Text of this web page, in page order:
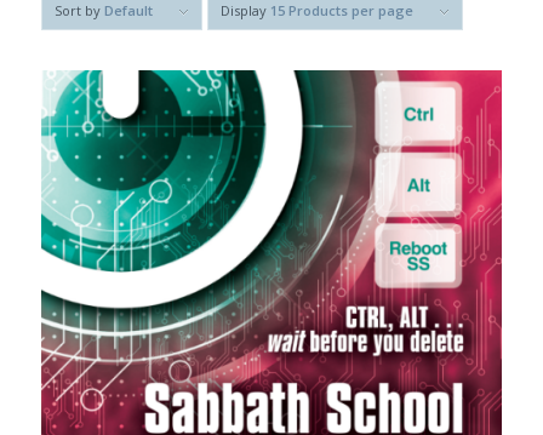
Sort by Default Display 15 Products per page